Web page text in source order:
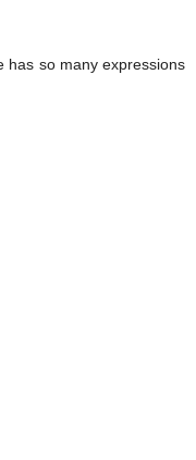
has so many expressions